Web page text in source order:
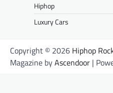
Hiphop
Luxury Cars
Copyright © 2026 Hiphop
Magazine byAscendoor |